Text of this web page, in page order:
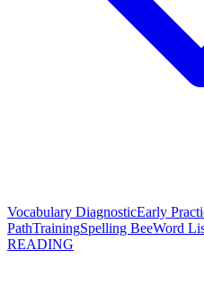
Vocabulary DiagnosticEarly
PathTrainingSpelling BeeWord
READING